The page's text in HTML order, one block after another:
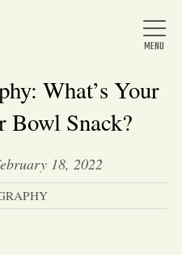
Home
About Us
What’s Your
Bowl Snack?
18, 2022